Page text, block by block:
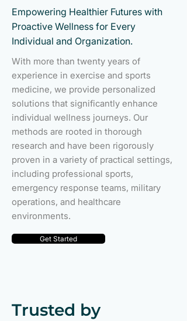
Empowering Healthier Futures with
Proactive Wellness for Every
Individual and Organization.
With more than twenty years of
experience in exercise and sports
medicine, we provide personalized
solutions that significantly enhance
individual wellness journeys. Our
methods are rooted in thorough
research and have been rigorously
proven in a variety of practical settings,
including professional sports,
emergency response teams, military
operations, and healthcare
environments.
Get Started
Trusted by